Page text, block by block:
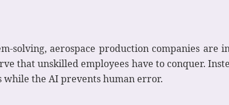
solving, aerospace production companies
that unskilled employees have to conquer.
the AI prevents human error.